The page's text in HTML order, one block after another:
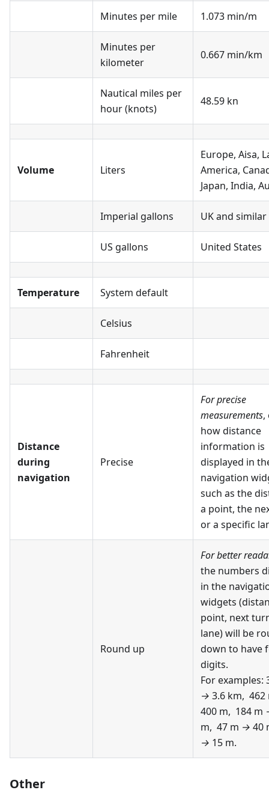
Minutes per mile 1.073 min/m
Minutes per
kilometer
0.667 min/km
Nautical miles per
hour (knots)
48.59 kn
Volume Liters
Europe, Aisa,
America,
Japan, India,
Imperial gallons UK and similar
US gallons United States
Temperature System default
Celsius
Fahrenheit
Distance
during
navigation
Precise
For precise
measurements,
how distance
information is
displayed in
navigation
such as the
a point, the
or a specific
Round up
For better
the numbers
in the
widgets
point, next
lane) will be
down to have
digits.
For examples:
→ 3.6 km,
400 m, 184 m
m, 47 m → 40
→ 15 m.
Other